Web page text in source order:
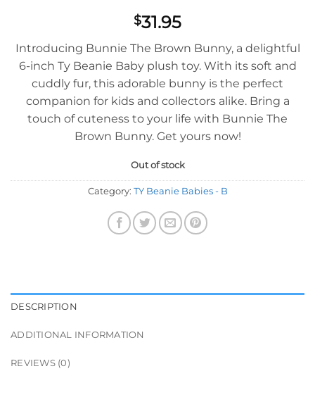
$31.95
Introducing Bunnie The Brown Bunny, a delightful
6-inch Ty Beanie Baby plush toy. With its soft and
cuddly fur, this adorable bunny is the perfect
companion for kids and collectors alike. Bring a
touch of cuteness to your life with Bunnie The
Brown Bunny. Get yours now!
Out of stock
Category: TY Beanie Babies - B
DESCRIPTION
ADDITIONAL INFORMATION
REVIEWS (0)